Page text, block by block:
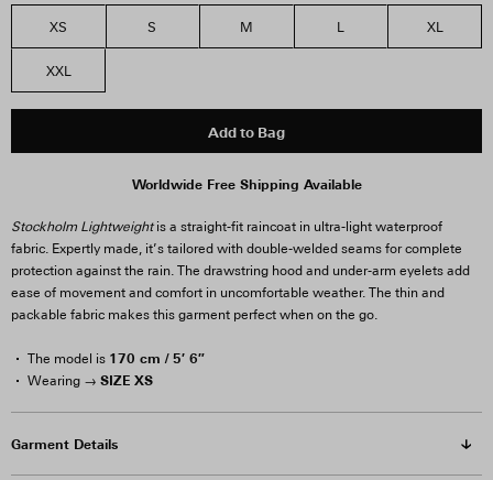
XS S M L XL
XXL
Add to Bag
Worldwide Free Shipping Available
Stockholm Lightweightis a straight-fit raincoat in ultra-light waterproof
fabric. Expertly made, it’s tailored with double-welded seams for complete
protection against the rain. The drawstring hood and under-arm eyelets add
ease of movement and comfort in uncomfortable weather. The thin and
packable fabric makes this garment perfect when on the go.
The model is 170 cm / 5′ 6″
Wearing → SIZE XS
Garment Details